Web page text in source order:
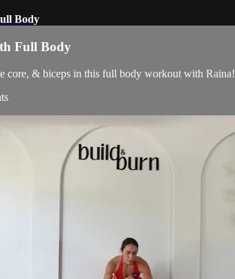
Body
Full Body
core, & biceps in this full body workout with Raina!